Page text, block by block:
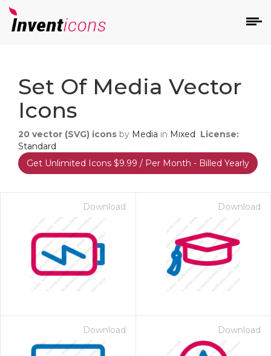
Set Of Media Vector
Icons
20 vector (SVG) icons by Media in Mixed License:
Standard
Get Unlimited Icons $9.99 / Per Month - Billed Yearly
Download Download
Download Download